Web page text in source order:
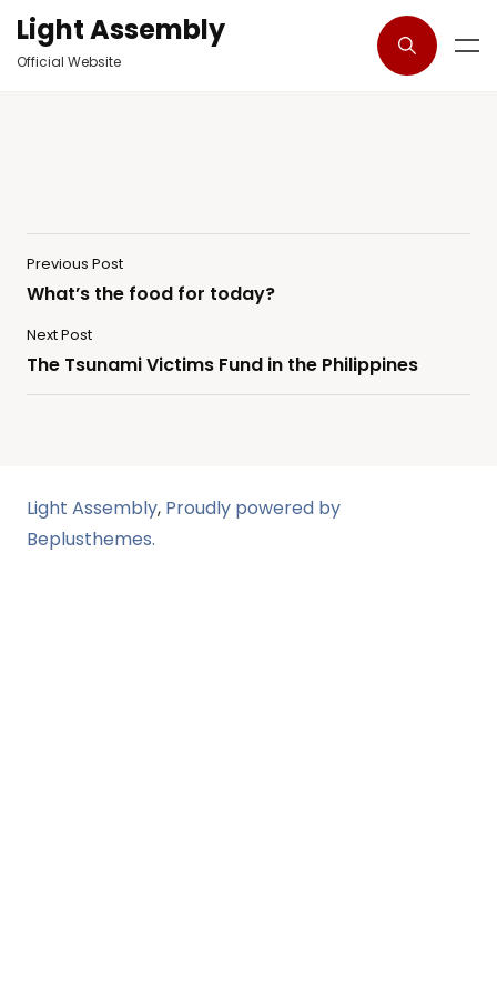
Light Assembly
Official Website
Previous Post
What’s the food for today?
Next Post
The Tsunami Victims Fund in the Philippines
Light Assembly, Proudly powered by
Beplusthemes.